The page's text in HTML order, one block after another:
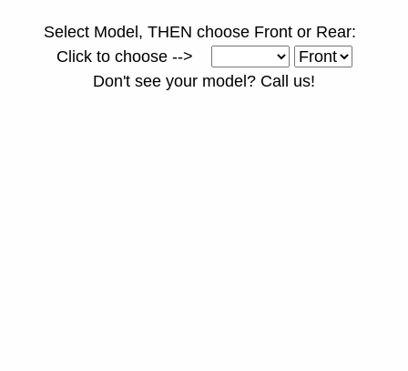
Select Model, THEN choose Front or Rear:
Click to choose -->
Don't see your model? Call us!